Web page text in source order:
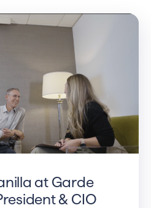
at Garde
& CIO